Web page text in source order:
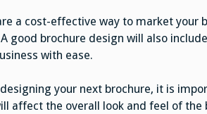
a cost-effective way to market your
good brochure design will also
with ease.
your next brochure, it is
affect the overall look and feel of the